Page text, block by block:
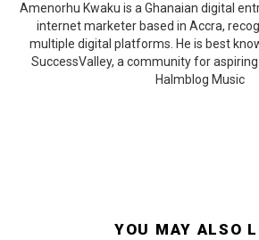
Amenorhu Kwaku is a Ghanaian digital
internet marketer based in Accra,
multiple digital platforms. He is best
SuccessValley, a community for
Halmblog Music
YOU MAY ALSO